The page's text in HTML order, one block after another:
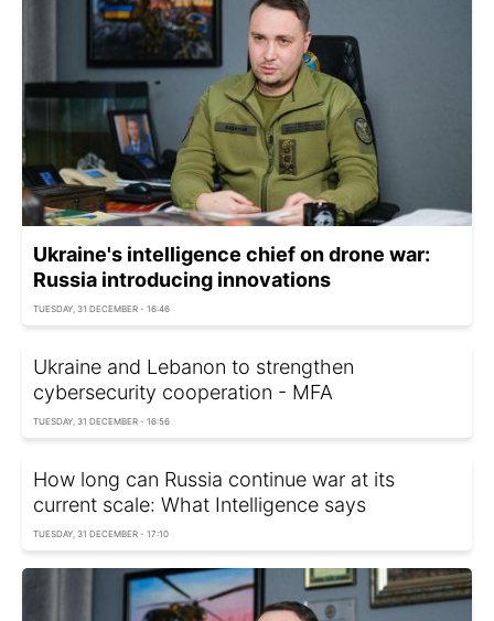
Ukraine's intelligence chief on drone war:
Russia introducing innovations
TUESDAY, 31 DECEMBER - 16:46
Ukraine and Lebanon to strengthen
cybersecurity cooperation - MFA
TUESDAY, 31 DECEMBER - 16:56
How long can Russia continue war at its
current scale: What Intelligence says
TUESDAY, 31 DECEMBER - 17:10